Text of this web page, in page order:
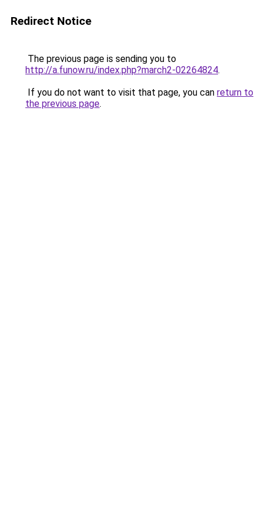
Redirect Notice
The previous page is sending you to
http://a.funow.ru/index.php?march2-02264824.
If you do not want to visit that page, you can return to
the previous page.